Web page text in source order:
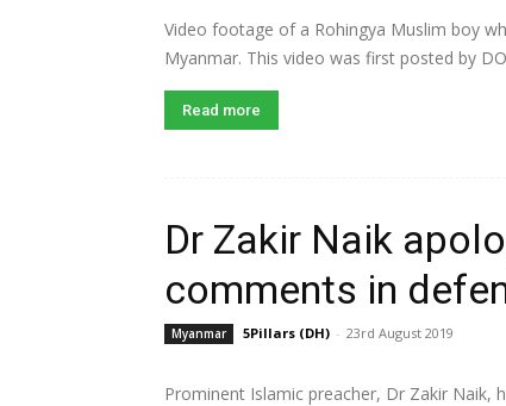
Video footage of a Rohingya Muslim boy
Myanmar. This video was first posted by
Read more
Dr Zakir Naik
comments in
Myanmar 5Pillars (DH) - 23rd August 2019
Prominent Islamic preacher, Dr Zakir Naik,